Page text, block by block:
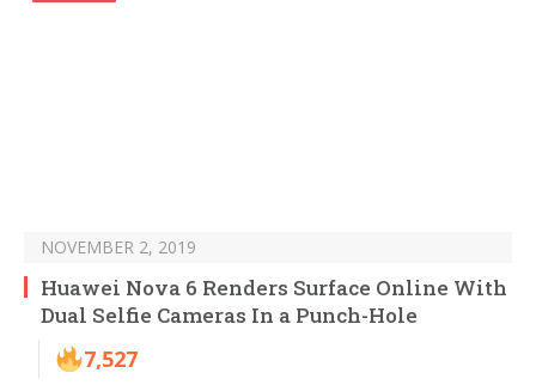
NOVEMBER 2, 2019
Huawei Nova 6 Renders Surface Online With
Dual Selfie Cameras In a Punch-Hole
7,527